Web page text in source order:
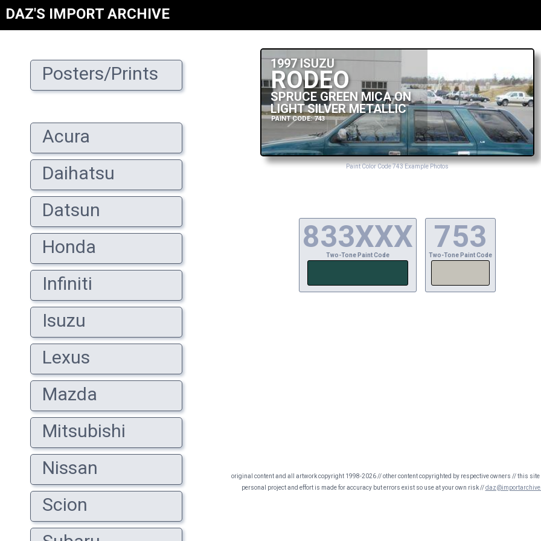
DAZ'S IMPORT ARCHIVE
Posters/Prints
Acura
Daihatsu
Datsun
Honda
Infiniti
Isuzu
Lexus
Mazda
Mitsubishi
Nissan
Scion
1997 ISUZU
RODEO
SPRUCE GREEN MICA ON
LIGHT SILVER METALLIC
PAINT CODE: 743
Paint Color Code 743 Example Photos
833XXX
Two-Tone Paint Code
753
Two-Tone Paint Code
original content and all artwork copyright 1998-2026 // other content copyrighted by respective owners // this
personal project and effort is made for accuracy but errors exist so use at your own risk //